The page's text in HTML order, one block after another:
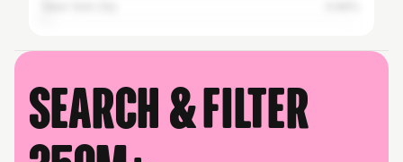
Search & filter